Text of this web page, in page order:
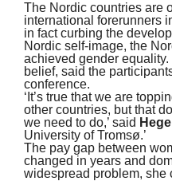
The Nordic countries are
international forerunners
in fact curbing the
Nordic self-image, the
achieved gender
belief, said the
conference.
‘It’s true that we are
other countries, but that
we need to do,’ said
University of Tromsø.’
The pay gap between
changed in years and
widespread problem, she